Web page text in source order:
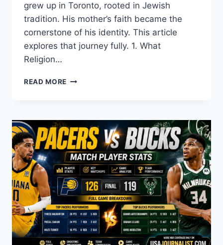
grew up in Toronto, rooted in Jewish
tradition. His mother’s faith became the
cornerstone of his identity. This article
explores that journey fully. 1. What
Religion…
READ MORE
TRUTH
ABOUT
HIS
FAITH
AND
UPBRINGING